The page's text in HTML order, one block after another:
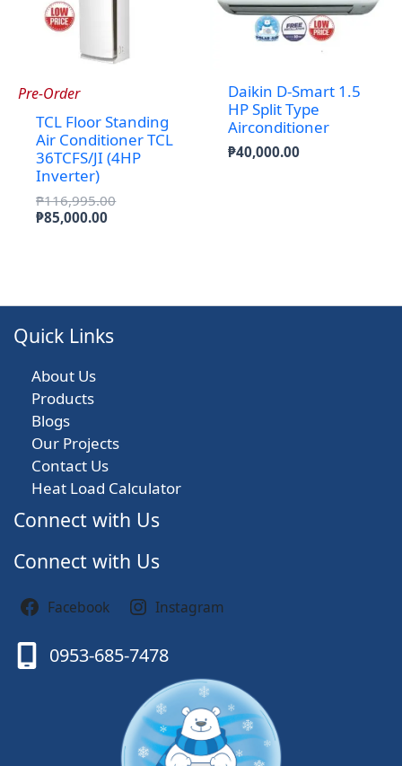
Pre-Order
TCL Floor Standing
Air Conditioner TCL
36TCFS/JI (4HP
Inverter)
₱116,995.00Original
₱85,000.00Current
Daikin D-Smart 1.5
HP Split Type
Airconditioner
₱40,000.00
Quick Links
About Us
Products
Blogs
Our Projects
Contact Us
Heat Load Calculator
Connect with Us
Connect with Us
Facebook Instagram
0953-685-7478